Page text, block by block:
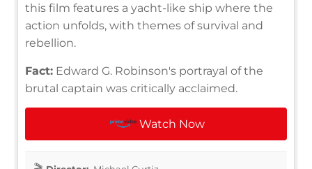
this film features a yacht-like ship where the
action unfolds, with themes of survival and
rebellion.
Fact: Edward G. Robinson's portrayal of the
brutal captain was critically acclaimed.
Watch Now